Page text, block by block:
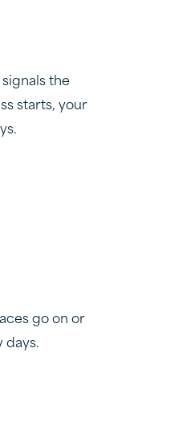
the
starts, your
go on or
days.